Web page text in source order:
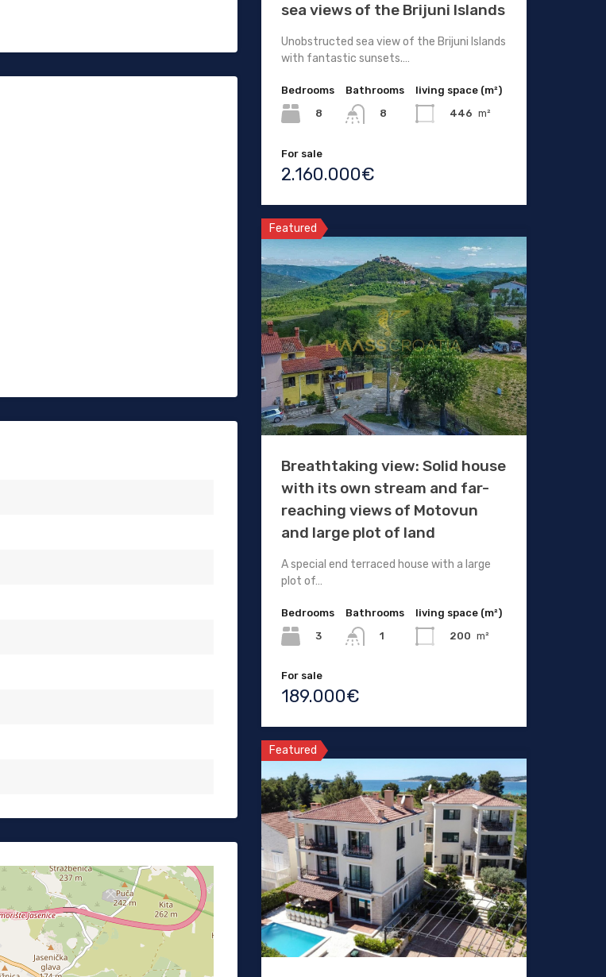
sea views of the Brijuni Islands
Unobstructed sea view of the Brijuni Islands
with fantastic sunsets.…
Bedrooms
8
Bathrooms
8
living space (m²)
446 m²
For sale
2.160.000€
Featured
Breathtaking view: Solid house
with its own stream and far-
reaching views of Motovun
and large plot of land
A special end terraced house with a large
plot of…
Bedrooms
3
Bathrooms
1
living space (m²)
200 m²
For sale
189.000€
Featured